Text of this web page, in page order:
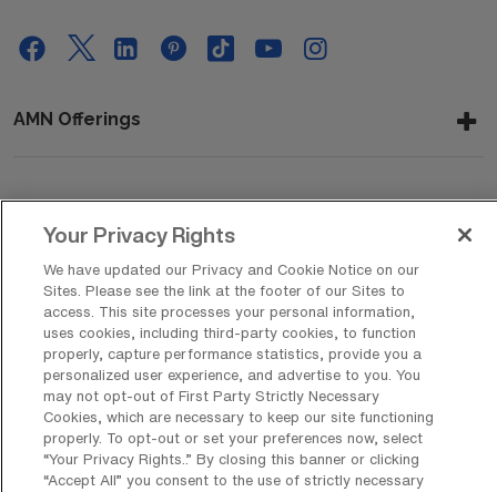
AMN Offerings
Get In Touch
Copyright © 2026 AMN Healthcare
Privacy Policy
Rights & Protections Cookie Policy
Your Privacy Rights
Your Privacy Rights
We have updated our Privacy and Cookie Notice on our
Sites. Please see the link at the footer of our Sites to
access. This site processes your personal information,
uses cookies, including third-party cookies, to function
properly, capture performance statistics, provide you a
personalized user experience, and advertise to you. You
may not opt-out of First Party Strictly Necessary
Cookies, which are necessary to keep our site functioning
properly. To opt-out or set your preferences now, select
“Your Privacy Rights..” By closing this banner or clicking
“Accept All” you consent to the use of strictly necessary